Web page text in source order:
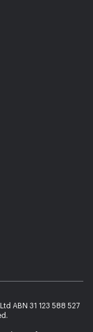
ABN 31 123 588 527